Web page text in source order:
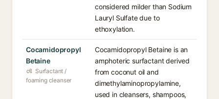
considered milder than Sodium
Lauryl Sulfate due to
ethoxylation.
Cocamidopropyl
Betaine
Surfactant /
foaming cleanser
Cocamidopropyl Betaine is an
amphoteric surfactant derived
from coconut oil and
dimethylaminopropylamine,
used in cleansers, shampoos,